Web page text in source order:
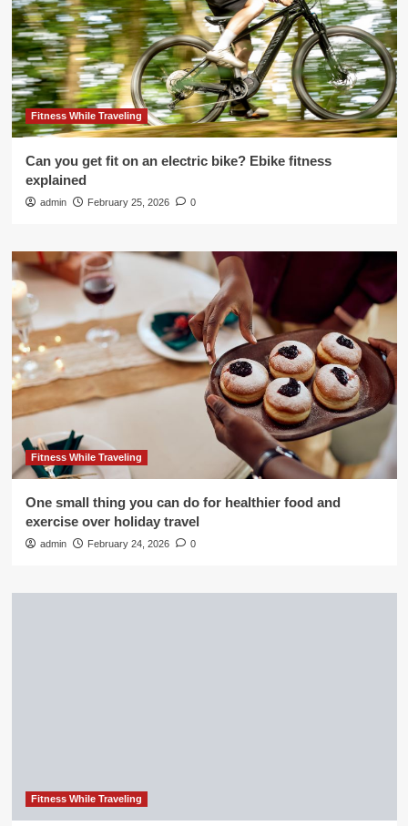
Fitness While Traveling
Can you get fit on an electric bike? Ebike fitness
explained
admin February 25, 2026 0
Fitness While Traveling
One small thing you can do for healthier food and
exercise over holiday travel
admin February 24, 2026 0
Fitness While Traveling